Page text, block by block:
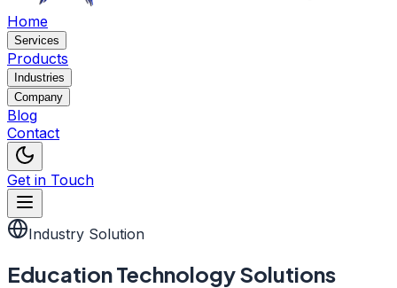
Home
Services
Products
Industries
Company
Blog
Contact
Get in Touch
Industry Solution
Education Technology Solutions